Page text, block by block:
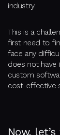
industry.
This is a
first need to
face any
does not have
custom
cost-effective
Now,